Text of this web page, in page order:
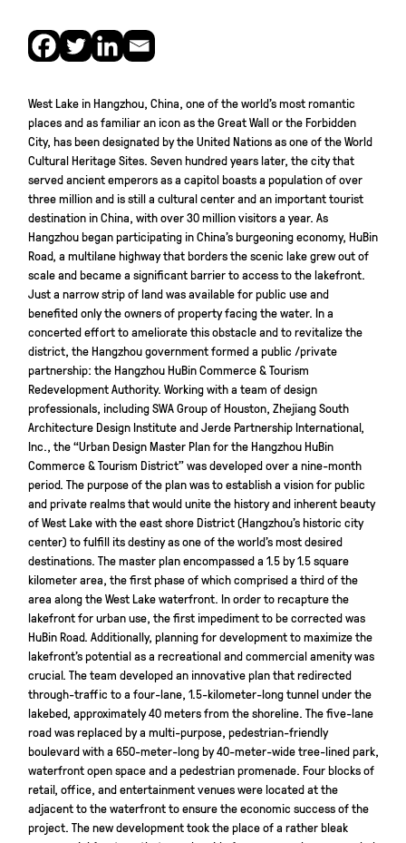
West Lake in Hangzhou, China, one of the world’s most romantic
places and as familiar an icon as the Great Wall or the Forbidden
City, has been designated by the United Nations as one of the World
Cultural Heritage Sites. Seven hundred years later, the city that
served ancient emperors as a capitol boasts a population of over
three million and is still a cultural center and an important tourist
destination in China, with over 30 million visitors a year. As
Hangzhou began participating in China’s burgeoning economy, HuBin
Road, a multilane highway that borders the scenic lake grew out of
scale and became a significant barrier to access to the lakefront.
Just a narrow strip of land was available for public use and
benefited only the owners of property facing the water. In a
concerted effort to ameliorate this obstacle and to revitalize the
district, the Hangzhou government formed a public /private
partnership: the Hangzhou HuBin Commerce & Tourism
Redevelopment Authority. Working with a team of design
professionals, including SWA Group of Houston, Zhejiang South
Architecture Design Institute and Jerde Partnership International,
Inc., the “Urban Design Master Plan for the Hangzhou HuBin
Commerce & Tourism District” was developed over a nine-month
period. The purpose of the plan was to establish a vision for public
and private realms that would unite the history and inherent beauty
of West Lake with the east shore District (Hangzhou’s historic city
center) to fulfill its destiny as one of the world’s most desired
destinations. The master plan encompassed a 1.5 by 1.5 square
kilometer area, the first phase of which comprised a third of the
area along the West Lake waterfront. In order to recapture the
lakefront for urban use, the first impediment to be corrected was
HuBin Road. Additionally, planning for development to maximize the
lakefront’s potential as a recreational and commercial amenity was
crucial. The team developed an innovative plan that redirected
through-traffic to a four-lane, 1.5-kilometer-long tunnel under the
lakebed, approximately 40 meters from the shoreline. The five-lane
road was replaced by a multi-purpose, pedestrian-friendly
boulevard with a 650-meter-long by 40-meter-wide tree-lined park,
waterfront open space and a pedestrian promenade. Four blocks of
retail, office, and entertainment venues were located at the
adjacent to the waterfront to ensure the economic success of the
project. The new development took the place of a rather bleak